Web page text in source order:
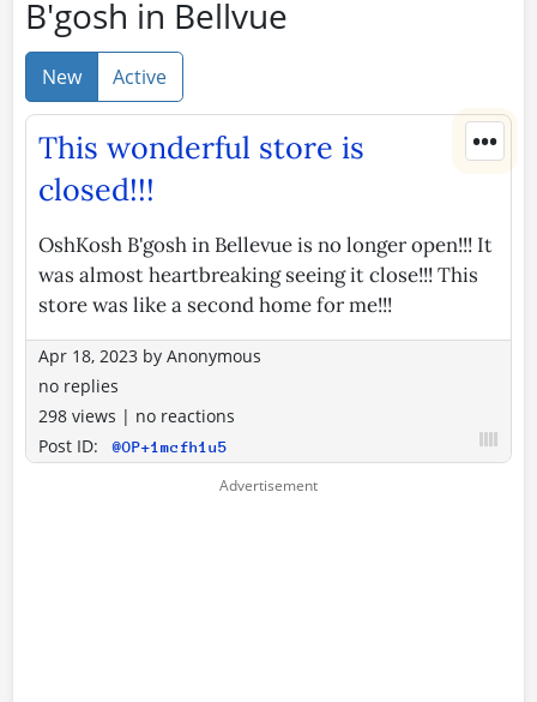
B'gosh in Bellvue
New Active
•••
This wonderful store is
closed!!!
OshKosh B'gosh in Bellevue is no longer open!!! It
was almost heartbreaking seeing it close!!! This
store was like a second home for me!!!
Apr 18, 2023 by Anonymous
no replies
298 views | no reactions
Post ID:
@OP+1mcfh1u5